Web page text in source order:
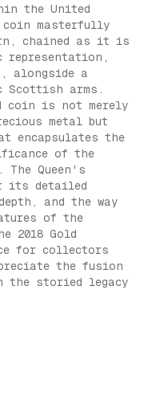
the United
coin masterfully
chained as it is
alongside a
arms.
coin is not merely
metal but
encapsulates the
of the
Queen's
its detailed
and the way
of the
2018 Gold
for collectors
the fusion
the storied legacy